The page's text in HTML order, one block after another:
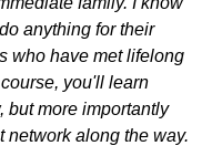
anything for their
who have met lifelong
you'll learn
but more importantly
network along the way.